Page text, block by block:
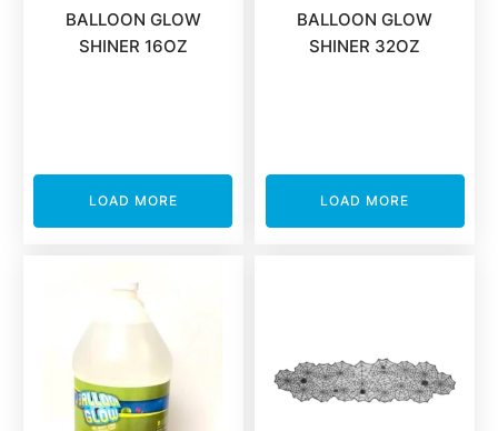
BALLOON GLOW
SHINER 16OZ
LOAD MORE
BALLOON GLOW
SHINER 32OZ
LOAD MORE